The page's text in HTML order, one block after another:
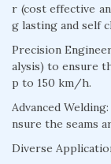
r (cost effective
g lasting and self
Precision
alysis) to ensure
p to 150 km/h.
Advanced
nsure the seams
Diverse